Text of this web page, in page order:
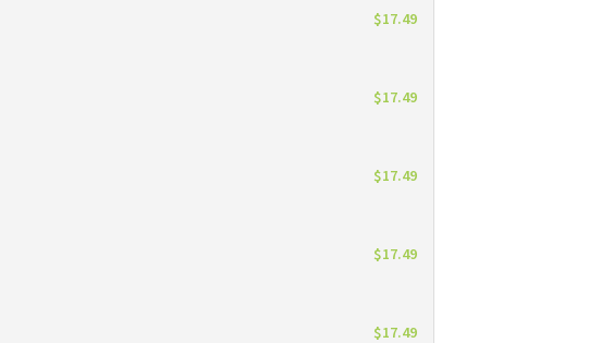
$17.49
$17.49
$17.49
$17.49
$17.49